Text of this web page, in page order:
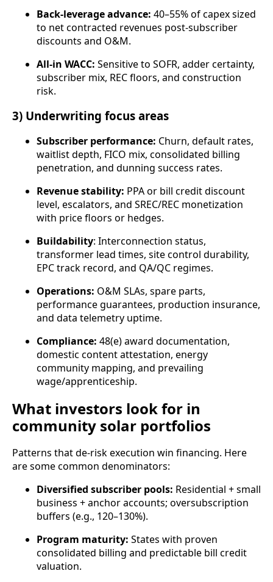
Back‑leverage advance: 40–55% of capex sized
to net contracted revenues post-subscriber
discounts and O&M.
All‑in WACC: Sensitive to SOFR, adder certainty,
subscriber mix, REC floors, and construction
risk.
3) Underwriting focus areas
Subscriber performance: Churn, default rates,
waitlist depth, FICO mix, consolidated billing
penetration, and dunning success rates.
Revenue stability: PPA or bill credit discount
level, escalators, and SREC/REC monetization
with price floors or hedges.
Buildability: Interconnection status,
transformer lead times, site control durability,
EPC track record, and QA/QC regimes.
Operations: O&M SLAs, spare parts,
performance guarantees, production insurance,
and data telemetry uptime.
Compliance: 48(e) award documentation,
domestic content attestation, energy
community mapping, and prevailing
wage/apprenticeship.
What investors look for in
community solar portfolios
Patterns that de‑risk execution win financing. Here
are some common denominators:
Diversified subscriber pools: Residential + small
business + anchor accounts; oversubscription
buffers (e.g., 120–130%).
Program maturity: States with proven
consolidated billing and predictable bill credit
valuation.